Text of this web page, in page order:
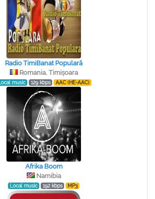
Radio TimiBanat Populară
Romania, Timișoara
Local music 129 kbps AAC (HE-AAC)
Afrika Boom
Namibia
Local music 192 kbps MP3